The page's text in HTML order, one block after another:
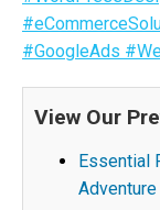
#GoogleAds
View Our
Essential